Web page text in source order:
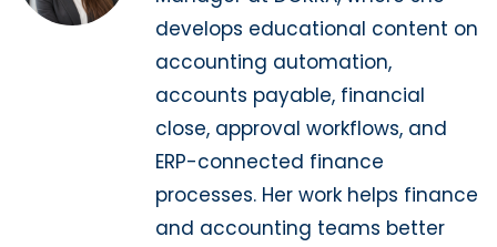
develops educational content on
accounting automation,
accounts payable, financial
close, approval workflows, and
ERP-connected finance
processes. Her work helps finance
and accounting teams better